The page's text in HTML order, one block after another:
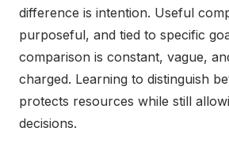
difference is intention. Useful
purposeful, and tied to specific
comparison is constant, vague,
charged. Learning to distinguish
protects resources while still
decisions.